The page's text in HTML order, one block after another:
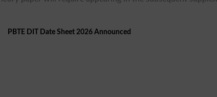
PBTE DIT Date Sheet 2026 Announced